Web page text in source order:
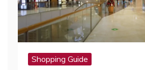
Shopping Guide